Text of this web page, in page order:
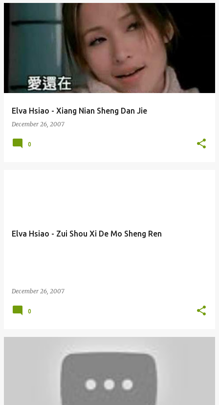
Elva Hsiao - Xiang Nian Sheng Dan Jie
December 26, 2007
0
Elva Hsiao - Zui Shou Xi De Mo Sheng Ren
December 26, 2007
0